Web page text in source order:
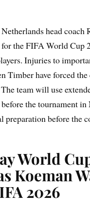
head coach
the FIFA World Cup
Injuries to
Timber have forced
team will use
the tournament
preparation before the
World
Koeman
2026